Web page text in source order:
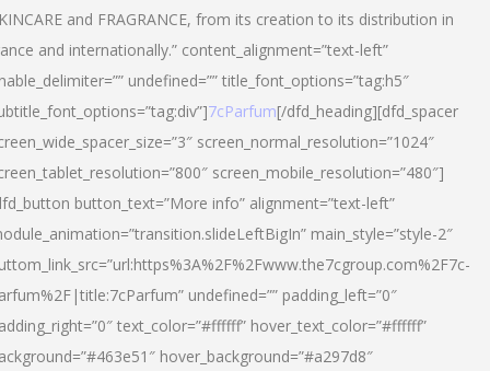
and FRAGRANCE, from its creation to its distribution in
and internationally.” content_alignment=”text-left”
undefined=”” title_font_options=”tag:h5″
7cParfum[/dfd_heading][dfd_spacer
screen_normal_resolution=”1024″
screen_mobile_resolution=”480″]
button_text=”More info” alignment=”text-left”
main_style=”style-2″
undefined=”” padding_left=”0″
text_color=”#ffffff” hover_text_color=”#ffffff”
hover_background=”#a297d8″